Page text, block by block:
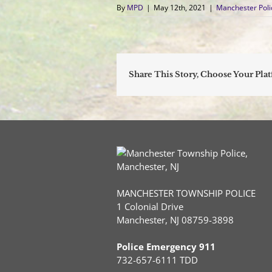
By MPD | May 12th, 2021 | Manchester
Share This Story, Choose Your
MANCHESTER TOWNSHIP POLICE
1 Colonial Drive
Manchester, NJ 08759-3898
Police Emergency 911
732-657-6111 TDD